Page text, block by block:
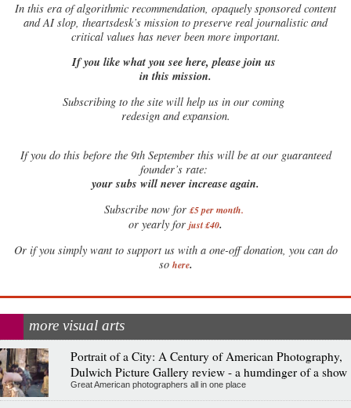
In this era of algorithmic recommendation, opaquely sponsored content
and AI slop, theartsdesk’s mission to preserve real journalistic and
critical values has never been more important.
If you like what you see here, please join us
in this mission.
Subscribing to the site will help us in our coming
redesign and expansion.
Ifyou do this before the 9th September this will be at our guaranteed
founder’s rate:
your subs will never increase again.
Subscribe now for £5 per month.
or yearly for just £40.
Or if you simply want to support us with a one-off donation, you can do
so here.
more visual arts
Portrait of a City: A Century of American Photography,
Dulwich Picture Gallery review - a humdinger of a show
Great American photographers all in one place